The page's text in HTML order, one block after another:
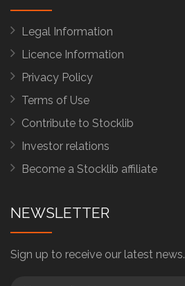
Legal Information
Licence Information
Privacy Policy
Terms of Use
Contribute to Stocklib
Investor relations
Become a Stocklib affiliate
NEWSLETTER
Sign up to receive our latest news.